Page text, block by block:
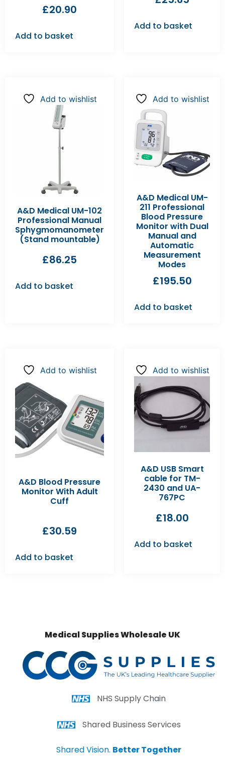
£20.90
Add to basket
Add to basket
Add to wishlist
A&D Medical UM-102
Professional Manual
Sphygmomanometer
(Stand mountable)
£86.25
Add to basket
Add to wishlist
A&D Medical UM-
211 Professional
Blood Pressure
Monitor with Dual
Manual and
Automatic
Measurement
Modes
£195.50
Add to basket
Add to wishlist
A&D Blood Pressure
Monitor With Adult
Cuff
£30.59
Add to basket
Add to wishlist
A&D USB Smart
cable for TM-
2430 and UA-
767PC
£18.00
Add to basket
Medical Supplies Wholesale UK
NHS Supply Chain
Shared Business Services
Shared Vision. Better Together